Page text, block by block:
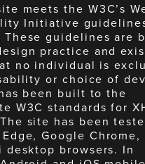
meets the W3C’s
Initiative
These guidelines are
practice and
no individual is
or choice of
been built to the
W3C standards for
site has been
Google
desktop browsers. In